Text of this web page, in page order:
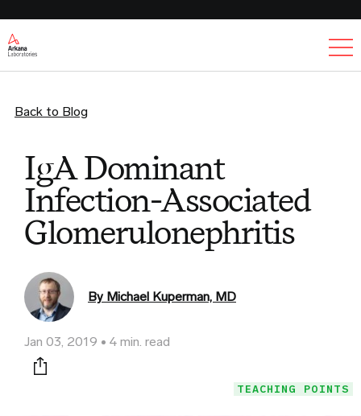
Back to Blog
IgA Dominant
Infection-Associated
Glomerulonephritis
By Michael Kuperman, MD
Jan 03, 2019 4 min. read
Print this page
TEACHING POINTS